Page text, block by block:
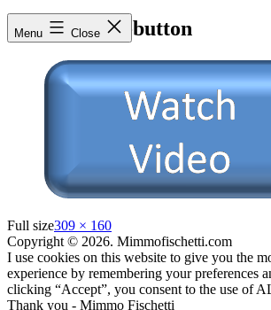
Menu Close
Watch-Video-button
Full size309 × 160
Copyright © 2026. Mimmofischetti.com
I use cookies on this website to give you the
experience by remembering your preferences
clicking “Accept”, you consent to the use of
Thank you - Mimmo Fischetti